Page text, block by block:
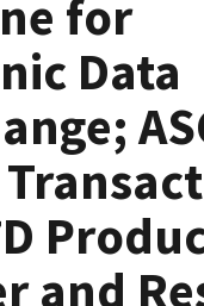
for
Data
and